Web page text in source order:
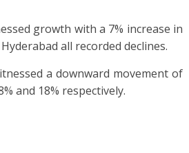
growth with a 7% increase in
all recorded declines.
a downward movement of
and 18% respectively.